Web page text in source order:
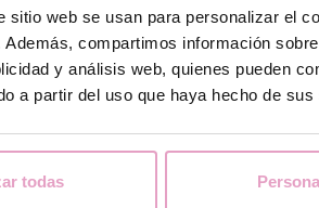
sitio web se usan para personalizar el
compartimos información
y análisis web, quienes pueden
a partir del uso que haya hecho de
todas
know if it is possible to get pregnant
pmol/ml and a prolactin level of
11.8 IU/L and LH 4.1 mIU/ml please?